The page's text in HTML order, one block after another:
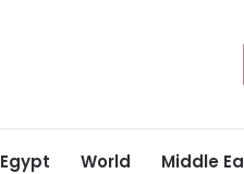
Egypt World Middle